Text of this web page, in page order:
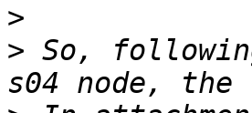
>
> So,